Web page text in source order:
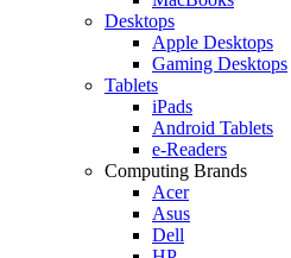
Desktops
Apple Desktops
Gaming Desktops
Tablets
iPads
Android Tablets
e-Readers
Computing Brands
Acer
Asus
Dell